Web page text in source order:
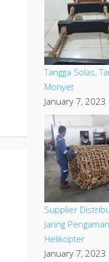
Tangga Solas,
Monyet
January 7, 2023
Supplier
Jaring
Helikopter
January 7, 2023